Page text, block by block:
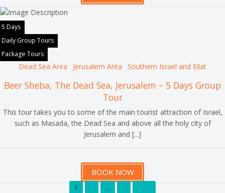
5 Days
Daily Group Tours
Package Tours
Dead Sea Area Jerusalem Area Southern Israel and Eilat
Beer Sheba, The Dead Sea, Jerusalem – 5 Days Group
Tour
This tour takes you to some of the main tourist attraction of Israel,
such as Masada, the Dead Sea and above all the holy city of
Jerusalem and [...]
BOOK NOW
1 …